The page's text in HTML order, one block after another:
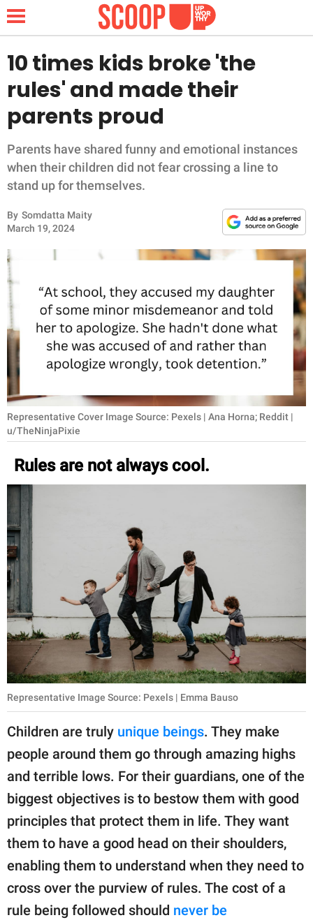
NEWS
FUNNY
WHOLESOME
RELATIONSHIPS
PARENTING
SCIENCE AND
NATURE
Privacy Policy
SCOOP UPWORTHY is
part of
GOOD Worldwide Inc.
publishing
family.
© GOOD Worldwide Inc.
10 times kids broke 'the
rules' and made their
parents proud
Parents have shared funny and emotional instances
when their children did not fear crossing a line to
stand up for themselves.
By Somdatta Maity
March 19, 2024
Representative Cover Image Source: Pexels | Ana Horna; Reddit |
u/TheNinjaPixie
Rules are not always cool.
Representative Image Source: Pexels | Emma Bauso
Children are truly unique beings. They make
people around them go through amazing highs
and terrible lows. For their guardians, one of the
biggest objectives is to bestow them with good
principles that protect them in life. They want
them to have a good head on their shoulders,
enabling them to understand when they need to
cross over the purview of rules. The cost of a
rule being followed should never be